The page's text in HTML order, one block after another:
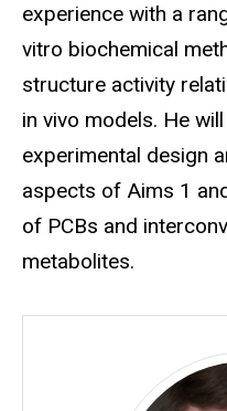
experience with a
vitro biochemical
structure activity
in vivo models. He
experimental design
aspects of Aims 1
of PCBs and
metabolites.